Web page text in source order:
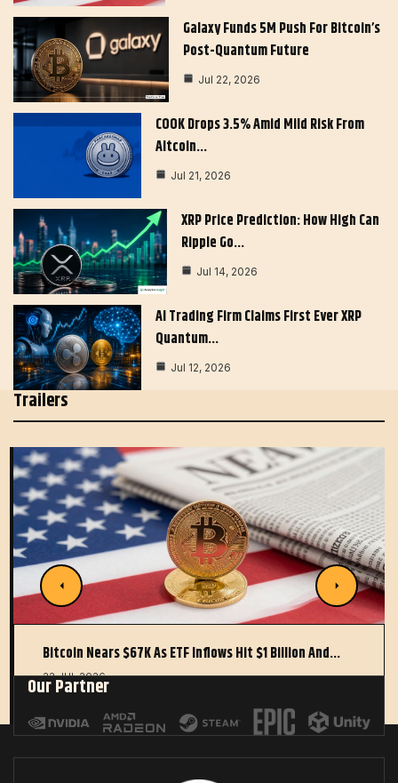
Galaxy Funds 5M Push For Bitcoin’s
Post-Quantum Future
Jul 22, 2026
COOK Drops 3.5% Amid Mild Risk From
Altcoin…
Jul 21, 2026
XRP Price Prediction: How High Can
Ripple Go…
Jul 14, 2026
AI Trading Firm Claims First Ever XRP
Quantum…
Jul 12, 2026
Trailers
Bitcoin Nears $67K As ETF Inflows Hit $1 Billion And…
22 JUL 2026
Our Partner